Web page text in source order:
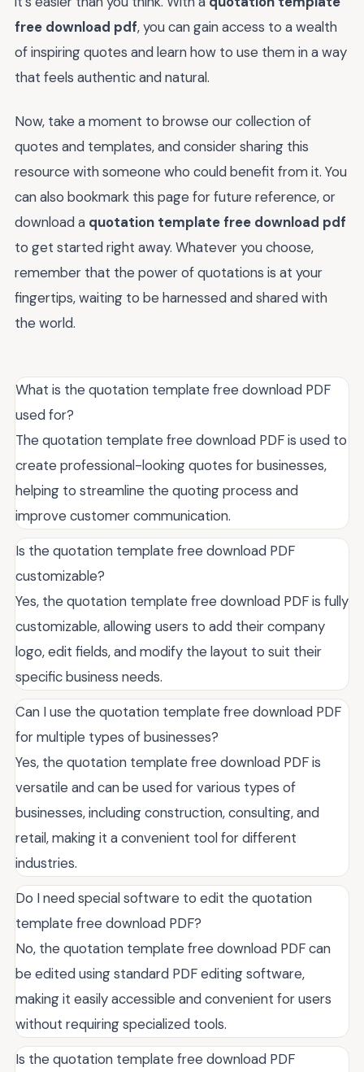
free download pdf, you can gain access to a wealth
of inspiring quotes and learn how to use them in a way
that feels authentic and natural.
Now, take a moment to browse our collection of
quotes and templates, and consider sharing this
resource with someone who could benefit from it. You
can also bookmark this page for future reference, or
download a quotation template free download pdf
to get started right away. Whatever you choose,
remember that the power of quotations is at your
fingertips, waiting to be harnessed and shared with
the world.
What is the quotation template free download PDF
used for?
The quotation template free download PDF is used to
create professional-looking quotes for businesses,
helping to streamline the quoting process and
improve customer communication.
Is the quotation template free download PDF
customizable?
Yes, the quotation template free download PDF is fully
customizable, allowing users to add their company
logo, edit fields, and modify the layout to suit their
specific business needs.
Can I use the quotation template free download PDF
for multiple types of businesses?
Yes, the quotation template free download PDF is
versatile and can be used for various types of
businesses, including construction, consulting, and
retail, making it a convenient tool for different
industries.
Do I need special software to edit the quotation
template free download PDF?
No, the quotation template free download PDF can
be edited using standard PDF editing software,
making it easily accessible and convenient for users
without requiring specialized tools.
Is the quotation template free download PDF